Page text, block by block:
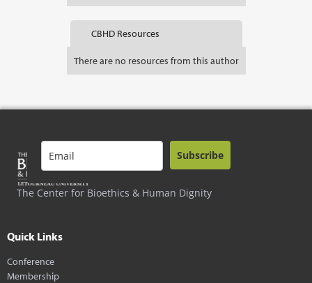
CBHD Resources
There are no resources from this author
The Center for Bioethics & Human Dignity
Subscribe
Quick Links
Conference
Membership